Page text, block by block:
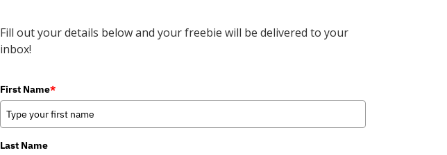
Fill out your details below and your freebie will be delivered to your
inbox!
First Name*
Last Name